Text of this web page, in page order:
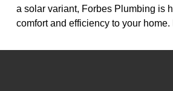
a solar variant, Forbes Plumbing is
comfort and efficiency to your